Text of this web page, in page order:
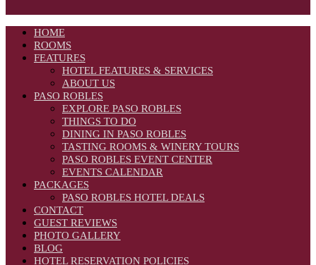
HOME
ROOMS
FEATURES
HOTEL FEATURES & SERVICES
ABOUT US
PASO ROBLES
EXPLORE PASO ROBLES
THINGS TO DO
DINING IN PASO ROBLES
TASTING ROOMS & WINERY TOURS
PASO ROBLES EVENT CENTER
EVENTS CALENDAR
PACKAGES
PASO ROBLES HOTEL DEALS
CONTACT
GUEST REVIEWS
PHOTO GALLERY
BLOG
HOTEL RESERVATION POLICIES